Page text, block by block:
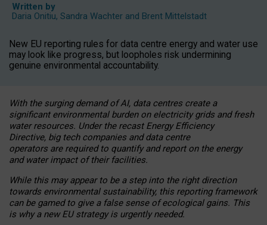
Written by
Daria Onitiu, Sandra Wachter and Brent Mittelstadt
New EU reporting rules for data centre energy and water use
may look like progress, but loopholes risk undermining
genuine environmental accountability.
With the surging demand of AI, data centres create a
significant environmental burden on electricity grids and fresh
water resources. Under the recast Energy Efficiency
Directive, big tech companies and data centre
operators are required to quantify and report on the energy
and water impact of their facilities.
While this may appear to be a step into the right direction
towards environmental sustainability, this reporting framework
can be gamed to give a false sense of ecological gains. This
is why a new EU strategy is urgently needed.